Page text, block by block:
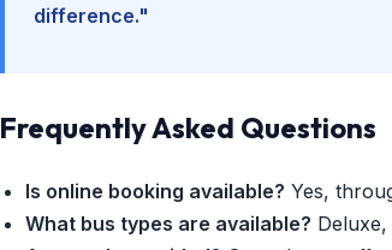
difference."
Frequently Asked Questions
Is online booking available? Yes,
What bus types are available?